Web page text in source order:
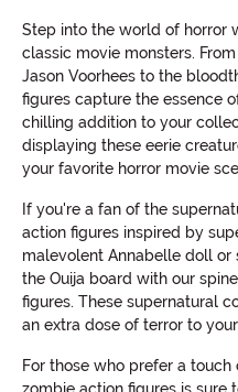
Step into the world of horror
classic movie monsters.
Jason Voorhees to the
figures capture the essence
chilling addition to your
displaying these eerie
your favorite horror movie
If you're a fan of the
action figures inspired by
malevolent Annabelle doll
the Ouija board with our
figures. These supernatural
an extra dose of terror to
For those who prefer a